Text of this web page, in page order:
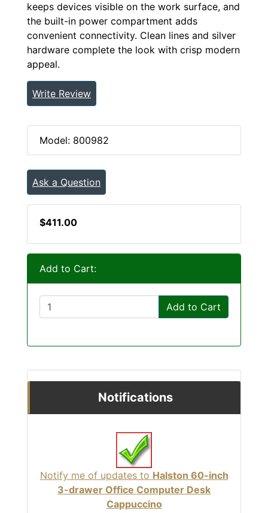
keeps devices visible on the work surface, and
the built-in power compartment adds
convenient connectivity. Clean lines and silver
hardware complete the look with crisp modern
appeal.
Write Review
Model: 800982
Ask a Question
$411.00
Add to Cart:
Add to Cart
Notifications
Notify me of updates to Halston 60-inch
3-drawer Office Computer Desk
Cappuccino